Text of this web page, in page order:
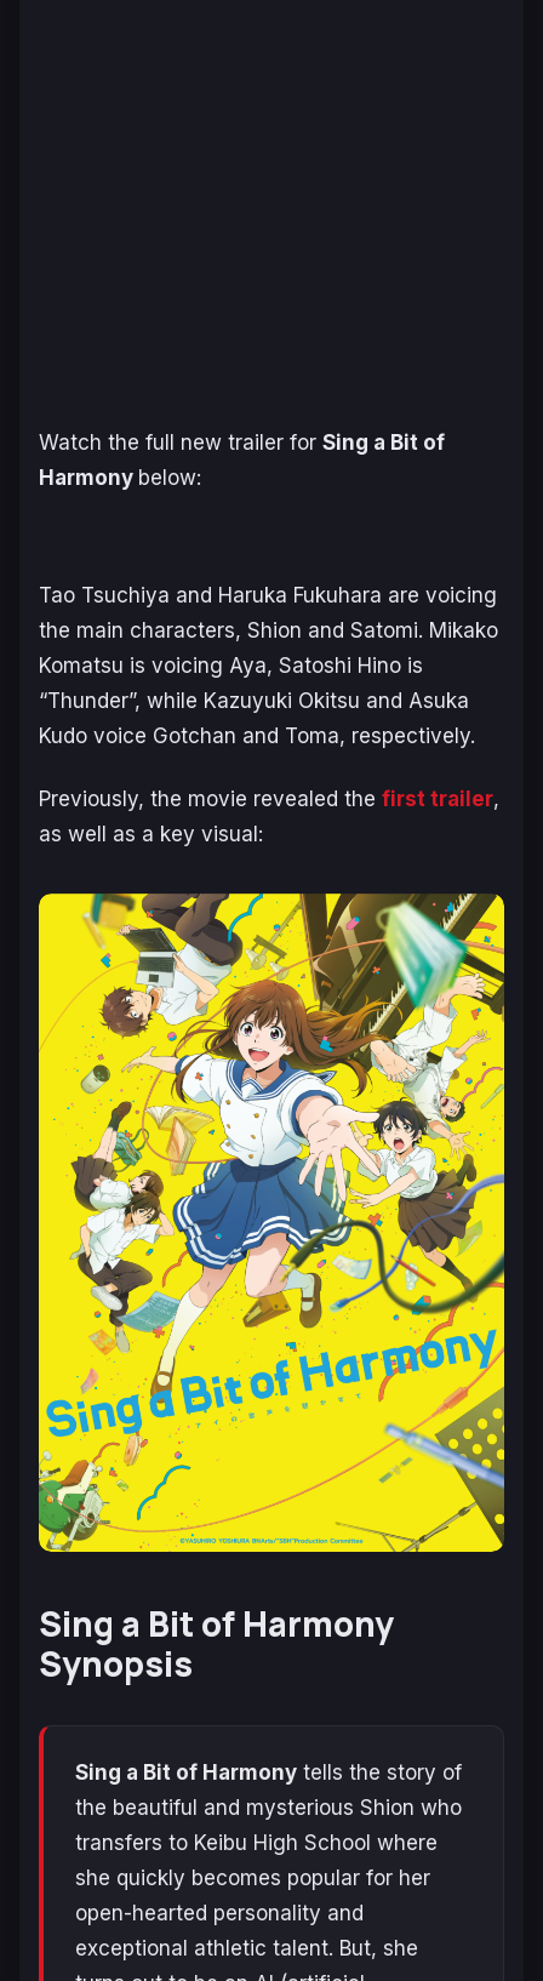
Watch the full new trailer for Sing a Bit of
Harmony below:
Tao Tsuchiya and Haruka Fukuhara are voicing
the main characters, Shion and Satomi. Mikako
Komatsu is voicing Aya, Satoshi Hino is
“Thunder”, while Kazuyuki Okitsu and Asuka
Kudo voice Gotchan and Toma, respectively.
Previously, the movie revealed the first trailer,
as well as a key visual:
Sing a Bit of Harmony
Synopsis
Sing a Bit of Harmony tells the story of
the beautiful and mysterious Shion who
transfers to Keibu High School where
she quickly becomes popular for her
open-hearted personality and
exceptional athletic talent. But, she